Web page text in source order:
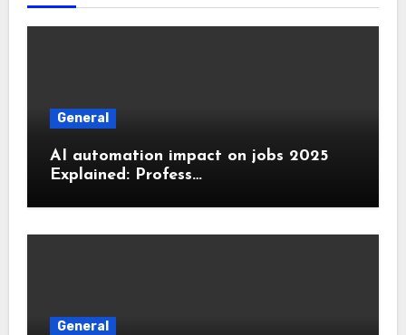
General
AI automation impact on jobs 2025
Explained: Profess…
General